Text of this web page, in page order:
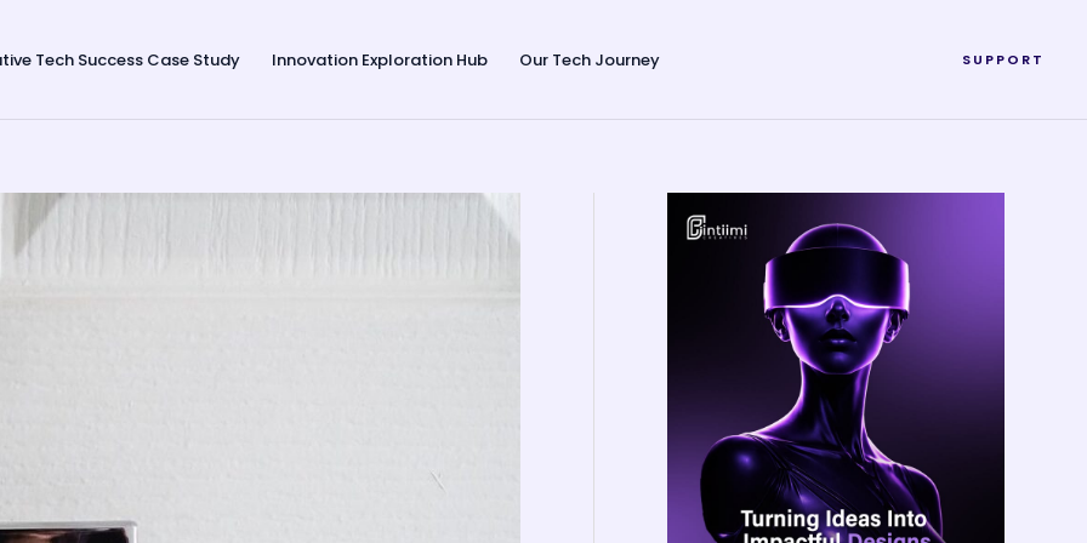
Tech Success Case Study Innovation Exploration Hub Our Tech Journey SUPPORT